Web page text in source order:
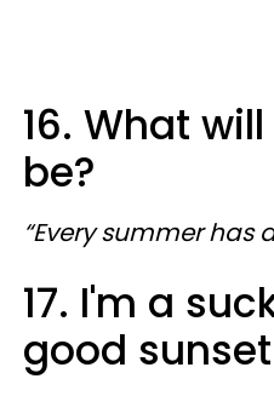
16. What
be?
“Every summer has
17. I'm a
good